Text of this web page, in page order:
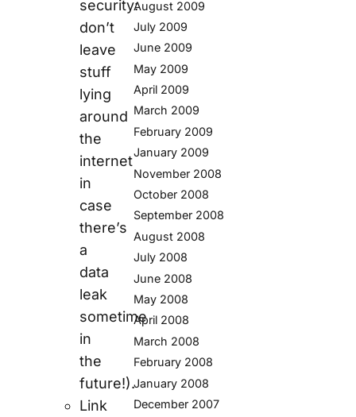
security:
don’t
leave
stuff
lying
around
the
internet
in
case
there’s
a
data
leak
sometime
in
the
future!).
Link
August 2009
July 2009
June 2009
May 2009
April 2009
March 2009
February 2009
January 2009
November 2008
October 2008
September 2008
August 2008
July 2008
June 2008
May 2008
April 2008
March 2008
February 2008
January 2008
December 2007